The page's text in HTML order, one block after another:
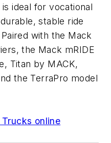
ideal for vocational
stable ride
with the Mack
the Mack mRIDE
Titan by MACK,
the TerraPro model
online